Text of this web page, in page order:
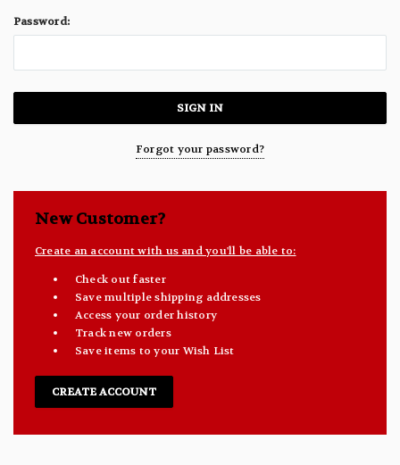
Password:
Forgot your password?
New Customer?
Create an account with us and you'll be able to:
Check out faster
Save multiple shipping addresses
Access your order history
Track new orders
Save items to your Wish List
CREATE ACCOUNT